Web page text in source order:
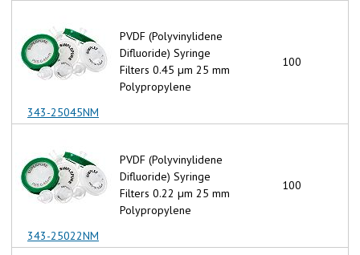
343-25045NM
PVDF (Polyvinylidene
Difluoride) Syringe
Filters 0.45 µm 25 mm
Polypropylene
100
343-25022NM
PVDF (Polyvinylidene
Difluoride) Syringe
Filters 0.22 µm 25 mm
Polypropylene
100